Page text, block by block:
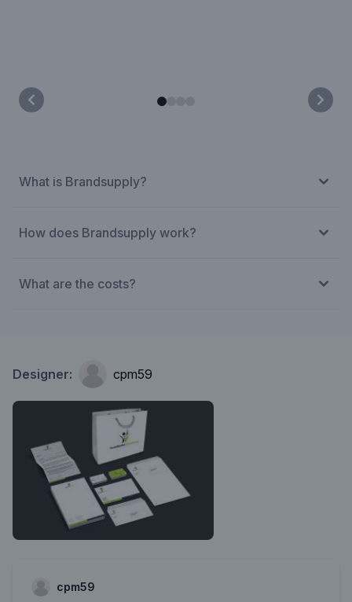
What is Brandsupply?
How does Brandsupply work?
What are the costs?
Designer: cpm59
cpm59